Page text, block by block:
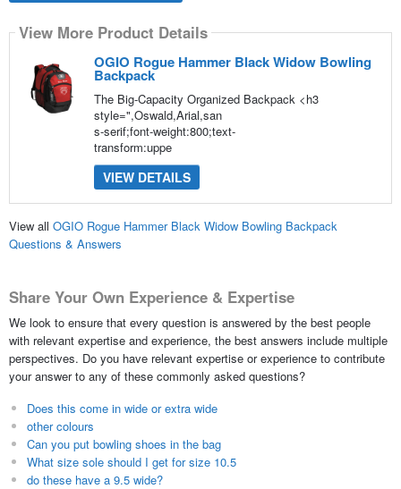
View More Product Details
OGIO Rogue Hammer Black Widow Bowling
Backpack
The Big-Capacity Organized Backpack <h3
style=",Oswald,Arial,san
s-serif;font-weight:800;text-
transform:uppe
VIEW DETAILS
View all OGIO Rogue Hammer Black Widow Bowling Backpack
Questions & Answers
Share Your Own Experience & Expertise
We look to ensure that every question is answered by the best people
with relevant expertise and experience, the best answers include multiple
perspectives. Do you have relevant expertise or experience to contribute
your answer to any of these commonly asked questions?
Does this come in wide or extra wide
other colours
Can you put bowling shoes in the bag
What size sole should I get for size 10.5
do these have a 9.5 wide?